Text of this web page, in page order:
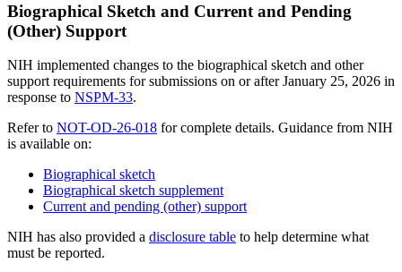
Biographical Sketch and Current and Pending
(Other) Support
NIH implemented changes to the biographical sketch and other
support requirements for submissions on or after January 25, 2026 in
response to NSPM-33.
Refer to NOT-OD-26-018 for complete details. Guidance from NIH
is available on:
Biographical sketch
Biographical sketch supplement
Current and pending (other) support
NIH has also provided a disclosure table to help determine what
must be reported.